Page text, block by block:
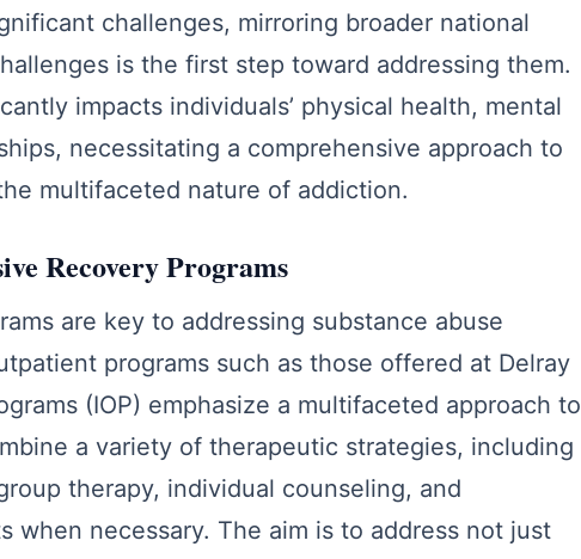
challenges, mirroring broader national
is the first step toward addressing them.
impacts individuals’ physical health, mental
necessitating a comprehensive approach to
multifaceted nature of addiction.
Recovery Programs
are key to addressing substance abuse
programs such as those offered at Delray
(IOP) emphasize a multifaceted approach to
a variety of therapeutic strategies, including
therapy, individual counseling, and
when necessary. The aim is to address not just